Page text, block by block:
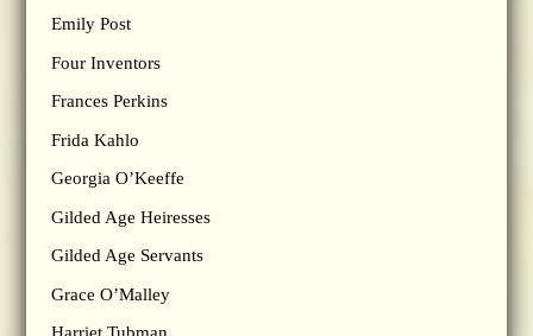
Emily Post
Four Inventors
Frances Perkins
Frida Kahlo
Georgia O’Keeffe
Gilded Age Heiresses
Gilded Age Servants
Grace O’Malley